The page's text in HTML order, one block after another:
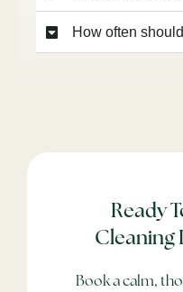
How often
Ready
Cleaning
Book a calm,